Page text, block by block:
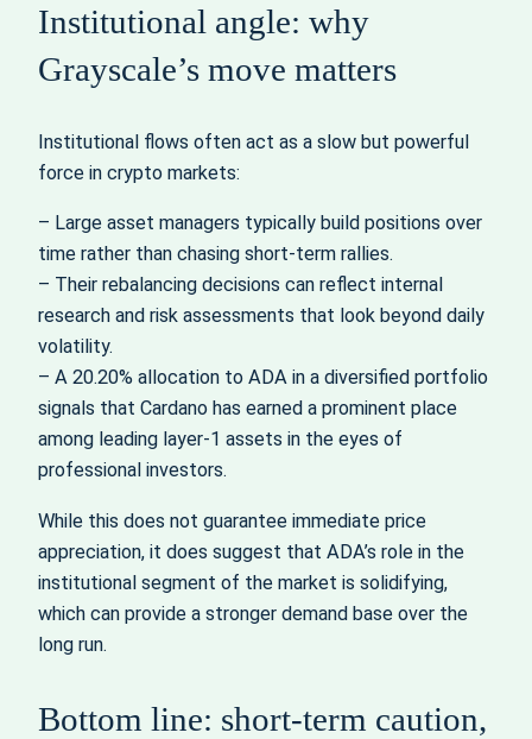
Institutional angle: why
Grayscale’s move matters
Institutional flows often act as a slow but powerful
force in crypto markets:
– Large asset managers typically build positions over
time rather than chasing short-term rallies.
– Their rebalancing decisions can reflect internal
research and risk assessments that look beyond daily
volatility.
– A 20.20% allocation to ADA in a diversified portfolio
signals that Cardano has earned a prominent place
among leading layer-1 assets in the eyes of
professional investors.
While this does not guarantee immediate price
appreciation, it does suggest that ADA’s role in the
institutional segment of the market is solidifying,
which can provide a stronger demand base over the
long run.
Bottom line: short-term caution,